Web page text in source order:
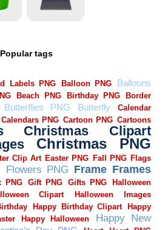
Popular tags